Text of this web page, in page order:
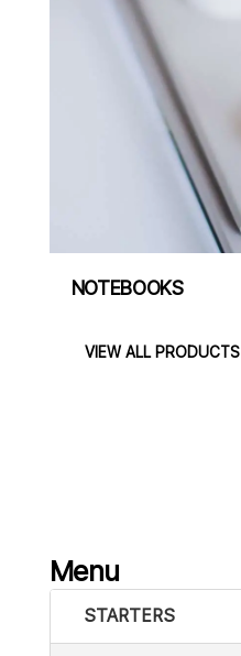
NOTEBOOKS
VIEW ALL PRODUCTS
Menu
STARTERS